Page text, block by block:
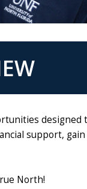
designed
support,
North!